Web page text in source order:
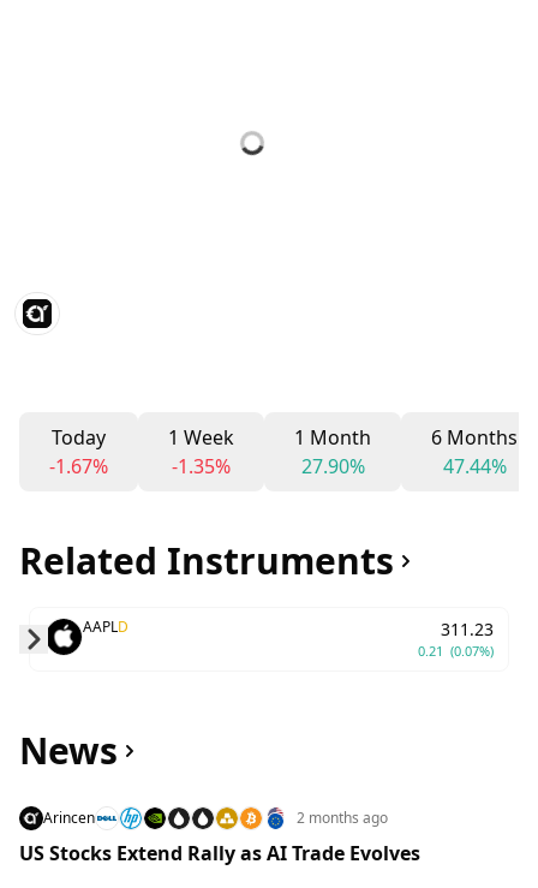
Today
-1.67%
1 Week
-1.35%
1 Month
27.90%
6 Months
47.44%
Related Instruments
AAPLD 311.23
0.21 (0.07%)
News
Arincen 2 months ago
US Stocks Extend Rally as AI Trade Evolves